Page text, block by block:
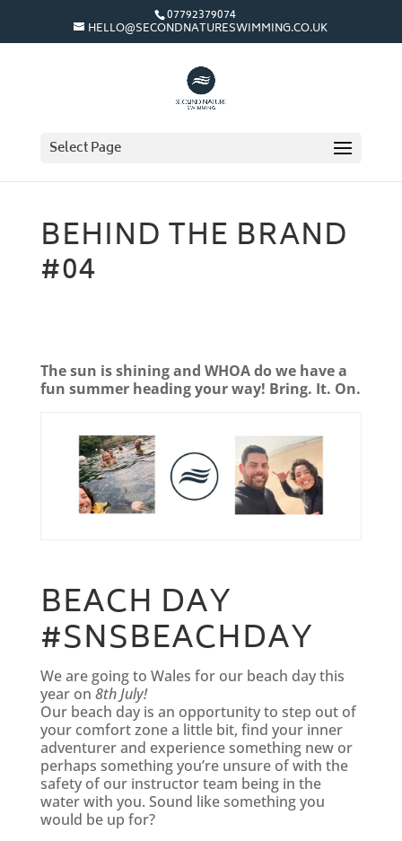
07792379074
HELLO@SECONDNATURESWIMMING.CO.UK
Select Page
BEHIND THE BRAND
#04
The sun is shining and WHOA do we have a
fun summer heading your way! Bring. It. On.
BEACH DAY
#SNSBEACHDAY
We are going to Wales for our beach day this
year on 8th July!
Our beach day is an opportunity to step out of
your comfort zone a little bit, find your inner
adventurer and experience something new or
perhaps something you’re unsure of with the
safety of our instructor team being in the
water with you. Sound like something you
would be up for?